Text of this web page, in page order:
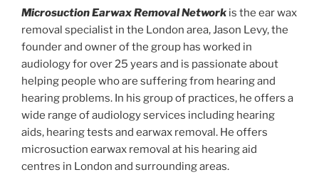
Microsuction Earwax Removal Network is the ear wax
removal specialist in the London area, Jason Levy, the
founder and owner of the group has worked in
audiology for over 25 years and is passionate about
helping people who are suffering from hearing and
hearing problems. In his group of practices, he offers a
wide range of audiology services including hearing
aids, hearing tests and earwax removal. He offers
microsuction earwax removal at his hearing aid
centres in London and surrounding areas.